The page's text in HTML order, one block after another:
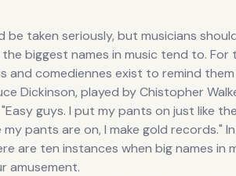
be taken seriously, but musicians
biggest names in music tend to. For
and comediennes exist to remind
Dickinson, played by Chistopher
guys. I put my pants on just like
pants are on, I make gold records."
are ten instances when big names in
amusement.